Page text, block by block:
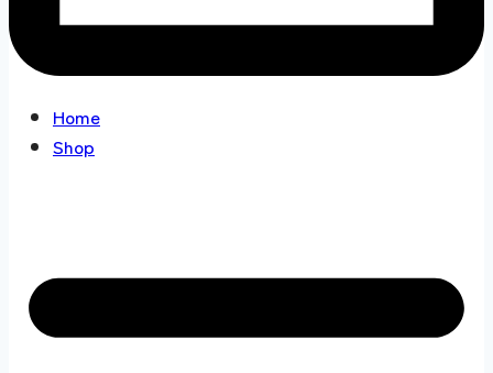
Home
Shop